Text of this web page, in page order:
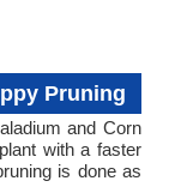
Pruning
and Corn
with a faster
is done as